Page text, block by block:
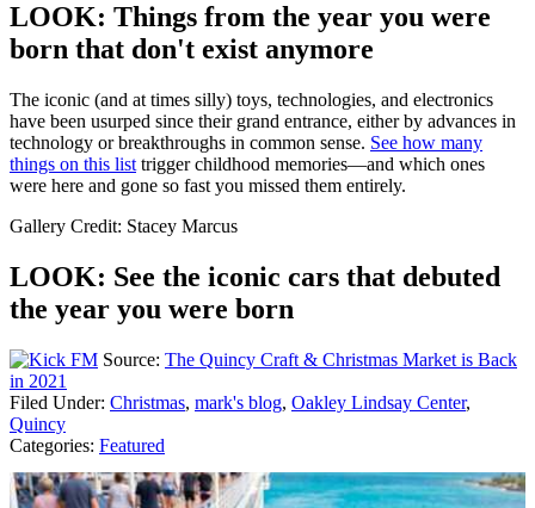
LOOK: Things from the year you were
born that don't exist anymore
The iconic (and at times silly) toys, technologies, and electronics
have been usurped since their grand entrance, either by advances in
technology or breakthroughs in common sense. See how many
things on this list trigger childhood memories—and which ones
were here and gone so fast you missed them entirely.
Gallery Credit: Stacey Marcus
LOOK: See the iconic cars that debuted
the year you were born
Source: The Quincy Craft & Christmas Market is Back
in 2021
Filed Under: Christmas, mark's blog, Oakley Lindsay Center,
Quincy
Categories: Featured
AROUND THE WEB